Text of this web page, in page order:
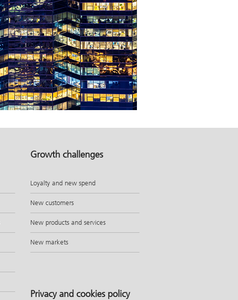
Growth challenges
Loyalty and new spend
New customers
New products and services
New markets
Privacy and cookies policy